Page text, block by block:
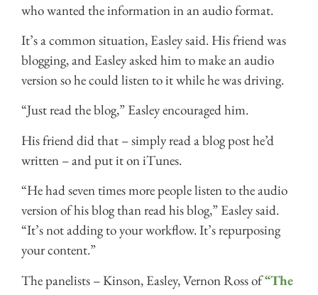
who wanted the information in an audio format.
It’s a common situation, Easley said. His friend was
blogging, and Easley asked him to make an audio
version so he could listen to it while he was driving.
“Just read the blog,” Easley encouraged him.
His friend did that – simply read a blog post he’d
written – and put it on iTunes.
“He had seven times more people listen to the audio
version of his blog than read his blog,” Easley said.
“It’s not adding to your workflow. It’s repurposing
your content.”
The panelists – Kinson, Easley, Vernon Ross of“The